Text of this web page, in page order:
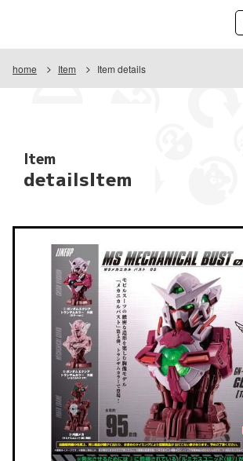
home Item Item details
Item
detailsItem